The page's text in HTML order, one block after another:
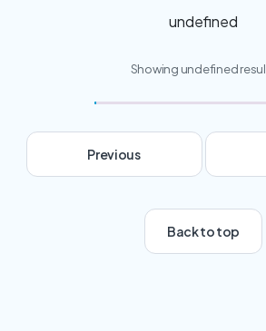
undefined
Showing undefined
Previous
Back to top